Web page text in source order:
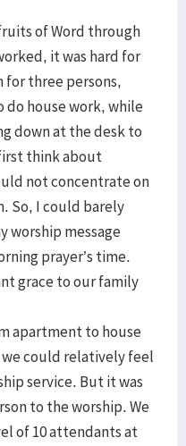
of Word through
it was hard for
for three persons,
do house work, while
down at the desk to
think about
not concentrate on
So, I could barely
worship message
prayer’s time.
grace to our family
apartment to house
could relatively feel
service. But it was
to the worship. We
of 10 attendants at